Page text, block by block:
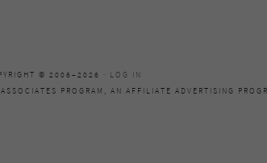
© 2006–2026 · LOG IN
PROGRAM, AN AFFILIATE ADVERTISING